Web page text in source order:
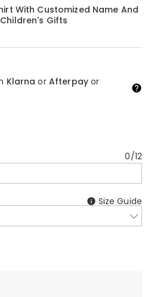
With Customized Name And
Gifts
Klarna or Afterpayor
0/12
Size Guide